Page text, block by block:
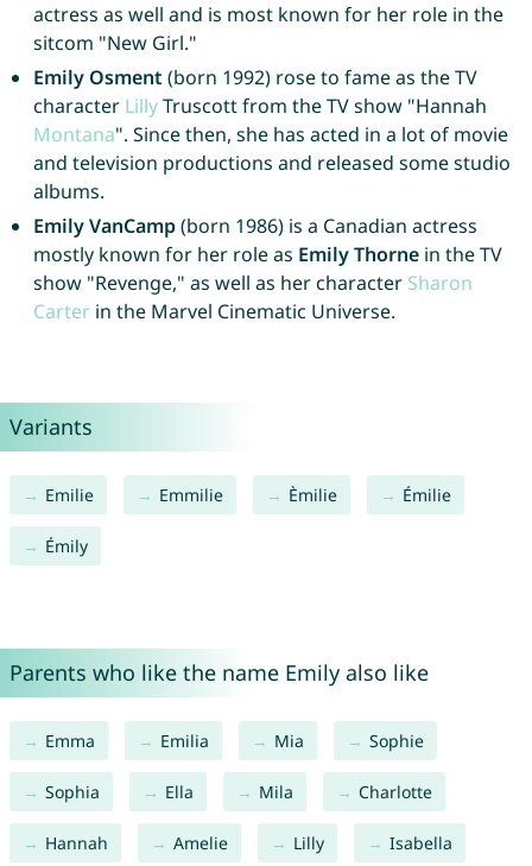
actress as well and is most known for her role in the
sitcom "New Girl."
Emily Osment (born 1992) rose to fame as the TV
character LillyTruscott from the TV show "Hannah
Montana". Since then, she has acted in a lot of movie
and television productions and released some studio
albums.
Emily VanCamp(born 1986) is a Canadian actress
mostly known for her role as Emily Thornein the TV
show "Revenge," as well as her character Sharon
Carterin the Marvel Cinematic Universe.
Variants
Emilie Emmilie Èmilie Émilie
Émily
Parents who like the name Emily also like
Emma Emilia Mia Sophie
Sophia Ella Mila Charlotte
Hannah Amelie Lilly Isabella